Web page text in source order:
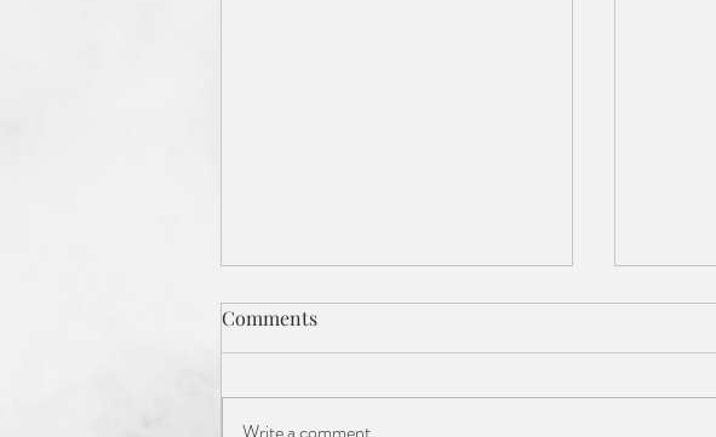
Comments
Write a comment...